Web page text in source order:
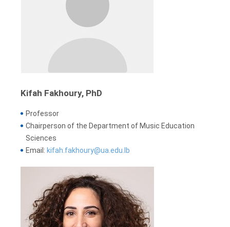
Kifah Fakhoury, PhD
Professor
Chairperson of the Department of Music Education
Sciences
Email: kifah.fakhoury@ua.edu.lb